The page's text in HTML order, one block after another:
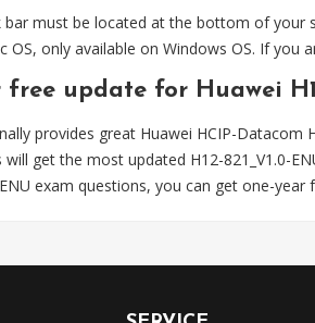
bar must be located at the bottom of your
OS, only available on Windows OS. If you
update for Huawei
provides great Huawei HCIP-Datacom
get the most updated H12-821_V1.0-
exam questions, you can get one-year